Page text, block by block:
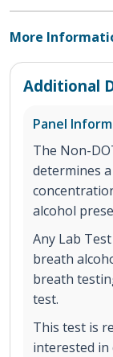
More
Additional
Panel
The Non-
determines
alcohol
Any Lab
breath
breath
test.
This test is
interested in